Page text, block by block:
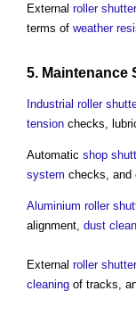
External roller shutter
terms of weather
5. Maintenance
Industrial roller
tension checks,
Automatic shop
system checks, and
Aluminium roller
alignment, dust
External roller shutter
cleaning of tracks,